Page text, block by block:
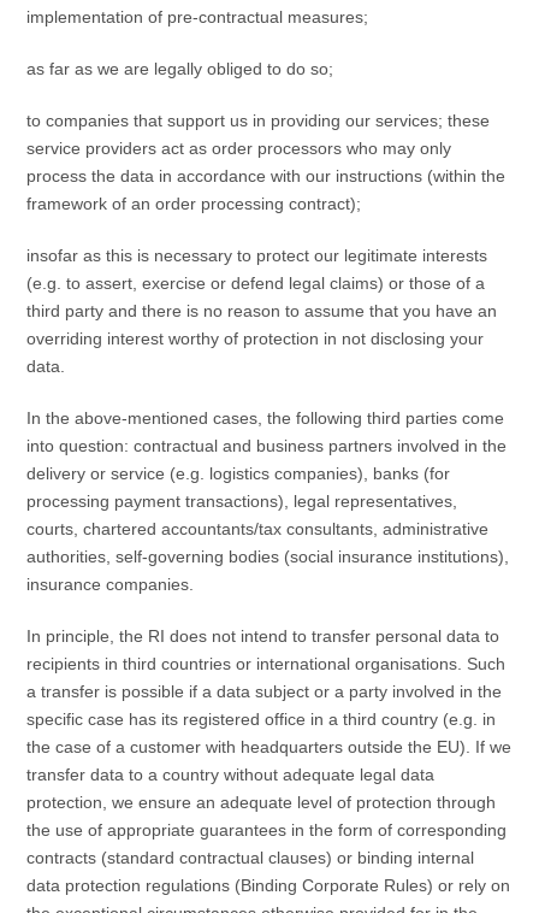
implementation of pre-contractual measures;
as far as we are legally obliged to do so;
to companies that support us in providing our services; these
service providers act as order processors who may only
process the data in accordance with our instructions (within the
framework of an order processing contract);
insofar as this is necessary to protect our legitimate interests
(e.g. to assert, exercise or defend legal claims) or those of a
third party and there is no reason to assume that you have an
overriding interest worthy of protection in not disclosing your
data.
In the above-mentioned cases, the following third parties come
into question: contractual and business partners involved in the
delivery or service (e.g. logistics companies), banks (for
processing payment transactions), legal representatives,
courts, chartered accountants/tax consultants, administrative
authorities, self-governing bodies (social insurance institutions),
insurance companies.
In principle, the RI does not intend to transfer personal data to
recipients in third countries or international organisations. Such
a transfer is possible if a data subject or a party involved in the
specific case has its registered office in a third country (e.g. in
the case of a customer with headquarters outside the EU). If we
transfer data to a country without adequate legal data
protection, we ensure an adequate level of protection through
the use of appropriate guarantees in the form of corresponding
contracts (standard contractual clauses) or binding internal
data protection regulations (Binding Corporate Rules) or rely on